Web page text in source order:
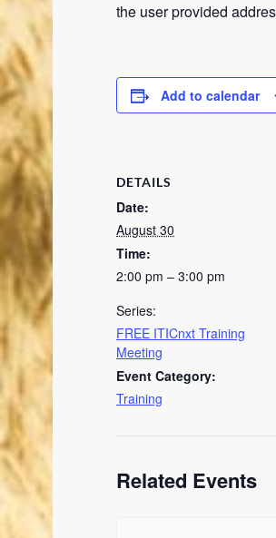
the user provided
Add to calendar
DETAILS
Date:
August 30
Time:
2:00 pm – 3:00 pm
Series:
FREE ITICnxt Training
Meeting
Event Category:
Training
Related Events